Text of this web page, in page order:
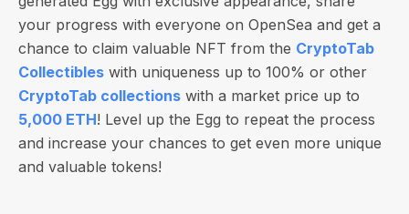
your progress with everyone on OpenSea and get a
chance to claim valuable NFT from the CryptoTab
Collectibles with uniqueness up to 100% or other
CryptoTab collections with a market price up to
5,000 ETH! Level up the Egg to repeat the process
and increase your chances to get even more unique
and valuable tokens!